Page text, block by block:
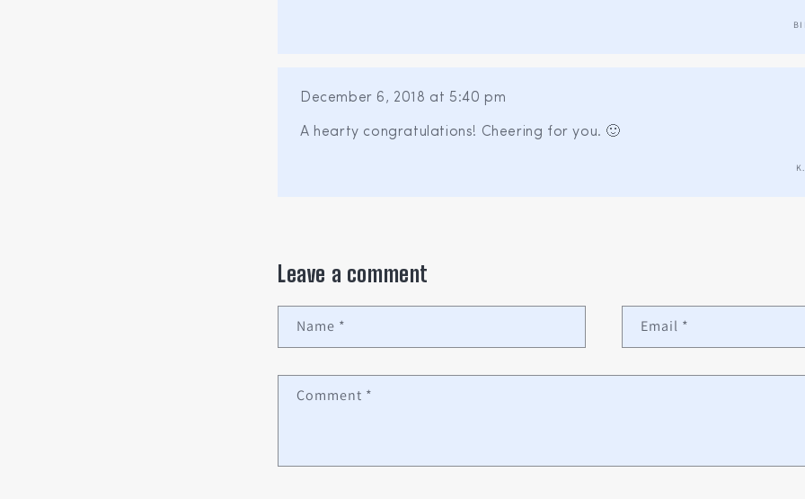
December 6, 2018 at 5:40 pm
A hearty congratulations! Cheering for you. 🙂
Leave a comment
Name * Email *
Comment *